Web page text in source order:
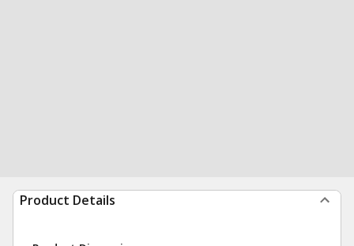
Product Details